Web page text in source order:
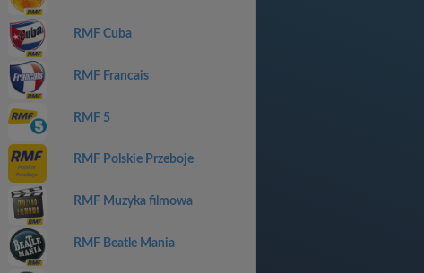
RMF Cuba
RMF Francais
RMF 5
RMF Polskie Przeboje
RMF Muzyka filmowa
RMF Beatle Mania